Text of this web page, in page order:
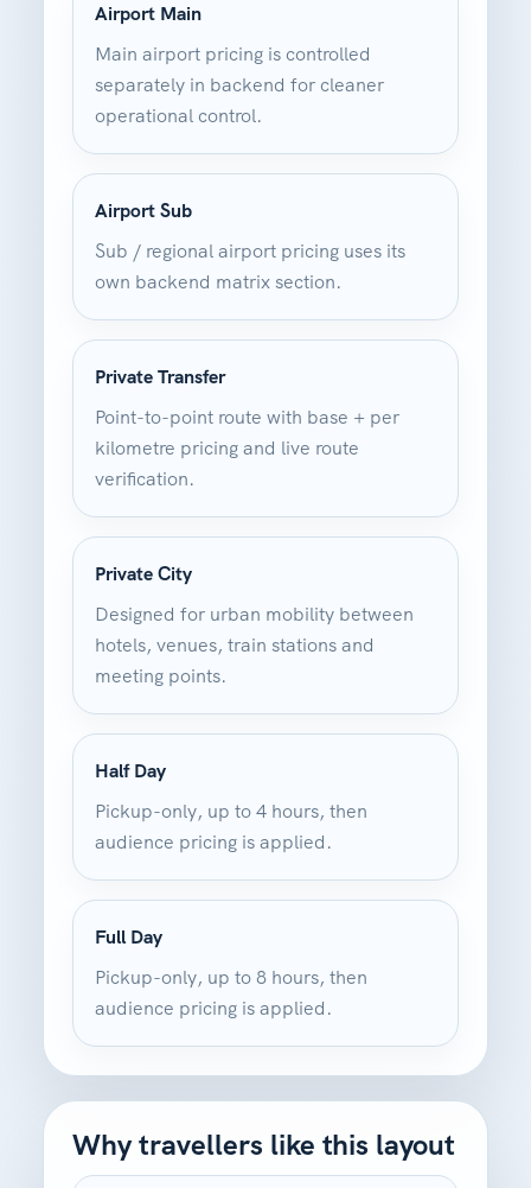
Airport Main
Main airport pricing is controlled
separately in backend for cleaner
operational control.
Airport Sub
Sub / regional airport pricing uses its
own backend matrix section.
Private Transfer
Point-to-point route with base + per
kilometre pricing and live route
verification.
Private City
Designed for urban mobility between
hotels, venues, train stations and
meeting points.
Half Day
Pickup-only, up to 4 hours, then
audience pricing is applied.
Full Day
Pickup-only, up to 8 hours, then
audience pricing is applied.
Why travellers like this layout